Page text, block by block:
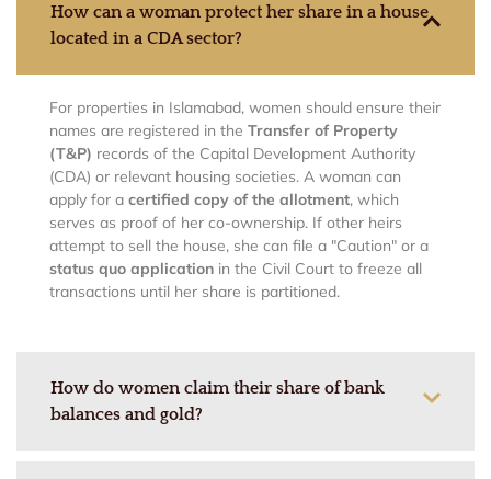
How can a woman protect her share in a house
located in a CDA sector?
For properties in Islamabad, women should ensure their
names are registered in the Transfer of Property
(T&P) records of the Capital Development Authority
(CDA) or relevant housing societies. A woman can
apply for a certified copy of the allotment, which
serves as proof of her co-ownership. If other heirs
attempt to sell the house, she can file a "Caution" or a
status quo application in the Civil Court to freeze all
transactions until her share is partitioned.
How do women claim their share of bank
balances and gold?